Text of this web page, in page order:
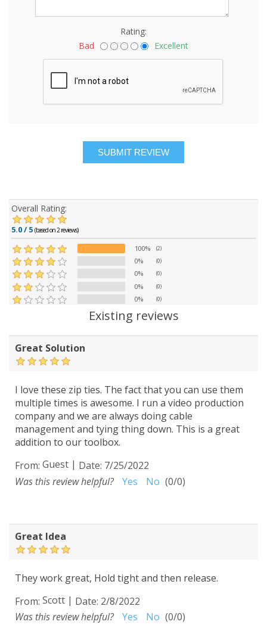
Rating:
Bad
Excellent
Overall Rating:
5.0 / 5(based on 2 reviews)
100% (2)
0% (0)
0% (0)
0% (0)
0% (0)
Existing reviews
Great Solution
I love these zip ties. The fact that you can use them
multiple times is awesome. I run a video production
company and we are always doing cable
management and tying thing down. This is a great
addition to our toolbox.
From: Guest | Date: 7/25/2022
Was this review helpful?
Yes No (0/0)
Great Idea
They work great, Hold tight and then release.
From: Scott | Date: 2/8/2022
Was this review helpful?
Yes No (0/0)